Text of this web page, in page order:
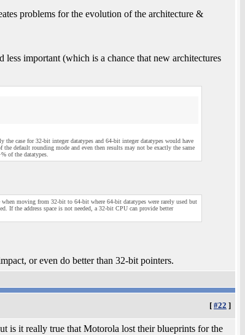
problems for the evolution of the architecture &
important (which is a chance that new architectures
case for 32-bit integer datatypes and 64-bit integer datatypes would have
default rounding mode and even then results may not be exactly the same
of the datatypes.
moving from 32-bit to 64-bit where 64-bit datatypes were rarely used but
If the address space is not needed, a 32-bit CPU can provide better
or even do better than 32-bit pointers.
[ #22 ]
is it really true that Motorola lost their blueprints for the